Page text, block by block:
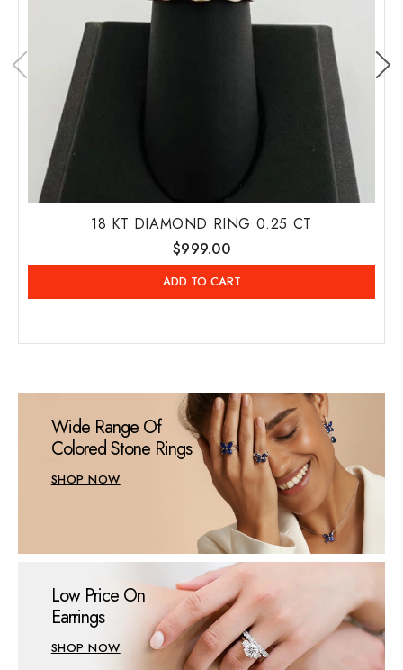
18 KT DIAMOND RING 0.25 CT
Regular
price
$999.00
ADD TO CART
Wide Range Of
Colored Stone Rings
SHOP NOW
Low Price On
Earrings
SHOP NOW